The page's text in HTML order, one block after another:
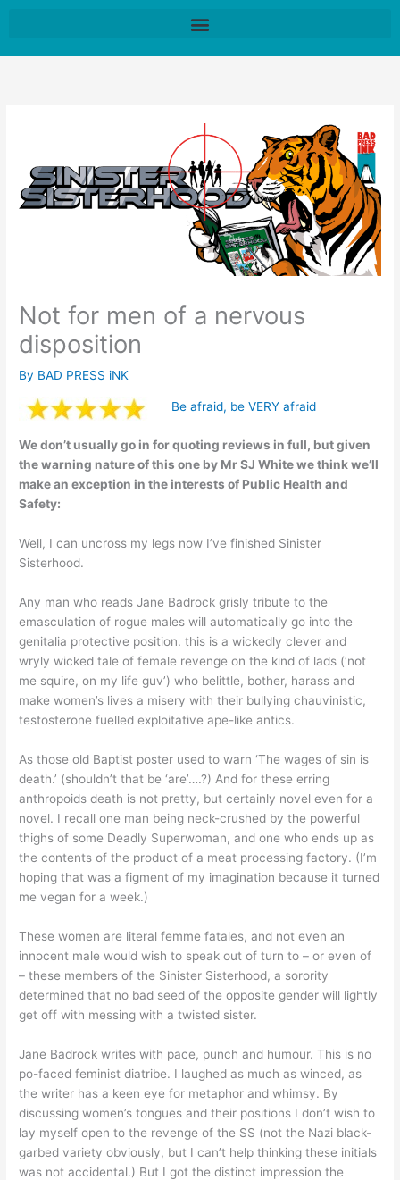
Not for men of a nervous
disposition
By BAD PRESS iNK
Be afraid, be VERY afraid
We don’t usually go in for quoting reviews in full, but given
the warning nature of this one by Mr SJ White we think we’ll
make an exception in the interests of Public Health and
Safety:
Well, I can uncross my legs now I’ve finished Sinister
Sisterhood.
Any man who reads Jane Badrock grisly tribute to the
emasculation of rogue males will automatically go into the
genitalia protective position. this is a wickedly clever and
wryly wicked tale of female revenge on the kind of lads (‘not
me squire, on my life guv’) who belittle, bother, harass and
make women’s lives a misery with their bullying chauvinistic,
testosterone fuelled exploitative ape-like antics.
As those old Baptist poster used to warn ‘The wages of sin is
death.’ (shouldn’t that be ‘are’….?) And for these erring
anthropoids death is not pretty, but certainly novel even for a
novel. I recall one man being neck-crushed by the powerful
thighs of some Deadly Superwoman, and one who ends up as
the contents of the product of a meat processing factory. (I’m
hoping that was a figment of my imagination because it turned
me vegan for a week.)
These women are literal femme fatales, and not even an
innocent male would wish to speak out of turn to – or even of
– these members of the Sinister Sisterhood, a sorority
determined that no bad seed of the opposite gender will lightly
get off with messing with a twisted sister.
Jane Badrock writes with pace, punch and humour. This is no
po-faced feminist diatribe. I laughed as much as winced, as
the writer has a keen eye for metaphor and whimsy. By
discussing women’s tongues and their positions I don’t wish to
lay myself open to the revenge of the SS (not the Nazi black-
garbed variety obviously, but I can’t help thinking these initials
was not accidental.) But I got the distinct impression the